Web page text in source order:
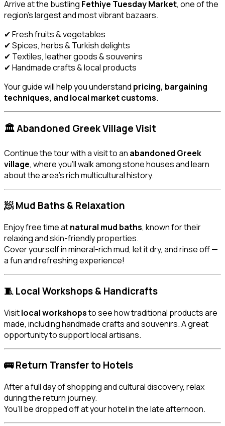
Arrive at the bustling Fethiye Tuesday Market, one of the
region’s largest and most vibrant bazaars.
✔ Fresh fruits & vegetables
✔ Spices, herbs & Turkish delights
✔ Textiles, leather goods & souvenirs
✔ Handmade crafts & local products
Your guide will help you understand pricing, bargaining
techniques, and local market customs.
🏛️ Abandoned Greek Village Visit
Continue the tour with a visit to an abandoned Greek
village, where you’ll walk among stone houses and learn
about the area’s rich multicultural history.
🧖 Mud Baths & Relaxation
Enjoy free time atnatural mud baths, known for their
relaxing and skin-friendly properties.
Cover yourself in mineral-rich mud, let it dry, and rinse off —
a fun and refreshing experience!
🧵 Local Workshops & Handicrafts
Visitlocal workshopsto see how traditional products are
made, including handmade crafts and souvenirs. A great
opportunity to support local artisans.
🚌 Return Transfer to Hotels
After a full day of shopping and cultural discovery, relax
during the return journey.
You’ll be dropped off at your hotel in the late afternoon.